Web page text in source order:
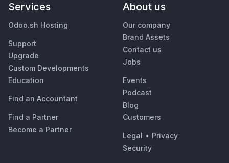
Services
Odoo.sh Hosting
Support
Upgrade
Custom Developments
Education
Find an Accountant
Find a Partner
Become a Partner
About us
Our company
Brand Assets
Contact us
Jobs
Events
Podcast
Blog
Customers
Legal • Privacy
Security